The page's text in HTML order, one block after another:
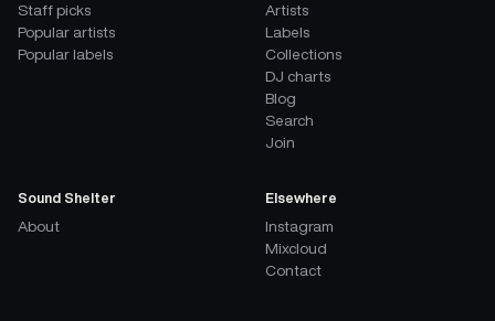
Staff picks
Popular artists
Popular labels
Artists
Labels
Collections
DJ charts
Blog
Search
Join
Sound Shelter
About
Elsewhere
Instagram
Mixcloud
Contact